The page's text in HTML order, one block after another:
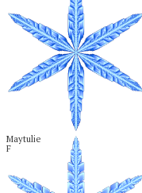
Maytulie
F